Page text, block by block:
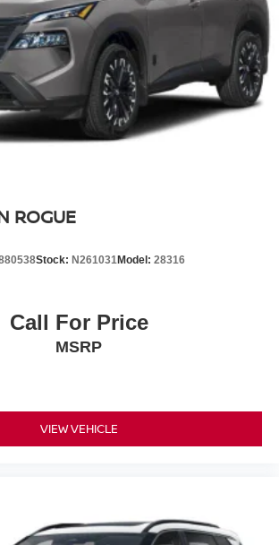
ROGUE
Stock: N261031Model: 28316
Call For Price
MSRP
VIEW VEHICLE